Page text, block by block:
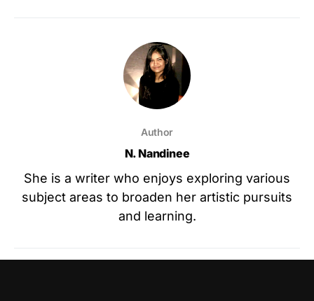
Author
N. Nandinee
She is a writer who enjoys exploring various
subject areas to broaden her artistic pursuits
and learning.